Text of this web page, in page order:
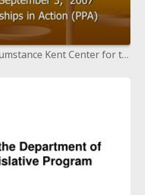
Effort Services Crisis circumstance Kent Center for the Prevention of Family Violence